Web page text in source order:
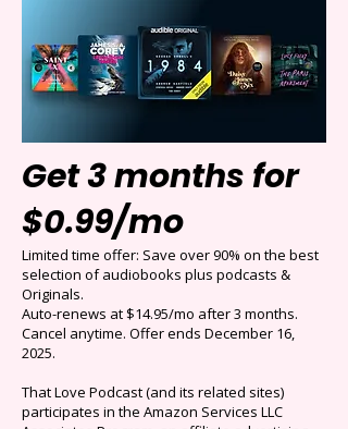
Get 3 months for
$0.99/mo
Limited time offer: Save over 90% on the best
selection of audiobooks plus podcasts &
Originals.
Cancel anytime. Offer ends December 16,
2025.